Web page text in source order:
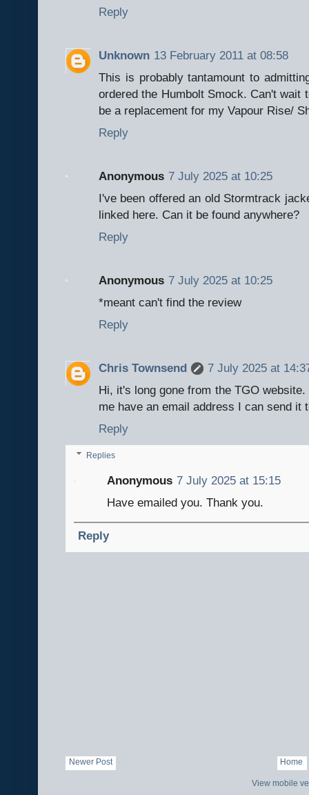
Reply
Unknown 13 February 2011 at 08:58
This is probably tantamount to
ordered the Humbolt Smock. Can't
be a replacement for my Vapour Rise/
Reply
Anonymous 7 July 2025 at 10:25
I've been offered an old Stormtrack
linked here. Can it be found anywhere?
Reply
Anonymous 7 July 2025 at 10:25
*meant can't find the review
Reply
Chris Townsend
7 July 2025 at
Hi, it's long gone from the TGO
me have an email address I can send it
Reply
Replies
Anonymous 7 July 2025 at 15:15
Have emailed you. Thank you.
Reply
Newer Post Home
View mobile